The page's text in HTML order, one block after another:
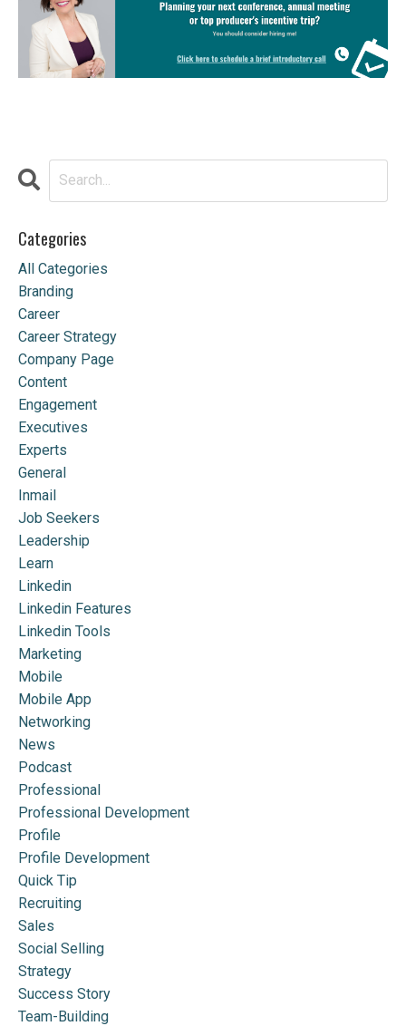
Categories
All Categories
Branding
Career
Career Strategy
Company Page
Content
Engagement
Executives
Experts
General
Inmail
Job Seekers
Leadership
Learn
Linkedin
Linkedin Features
Linkedin Tools
Marketing
Mobile
Mobile App
Networking
News
Podcast
Professional
Professional Development
Profile
Profile Development
Quick Tip
Recruiting
Sales
Social Selling
Strategy
Success Story
Team-Building